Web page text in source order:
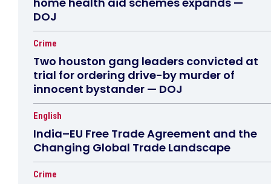
DOJ
Crime
Two houston gang leaders convicted at
trial for ordering drive-by murder of
innocent bystander — DOJ
English
India–EU Free Trade Agreement and the
Changing Global Trade Landscape
Crime